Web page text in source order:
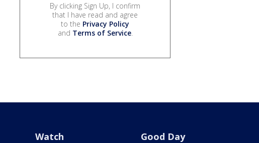
By clicking Sign Up, I confirm
that I have read and agree
to the Privacy Policy
and Terms of Service.
Watch Good Day